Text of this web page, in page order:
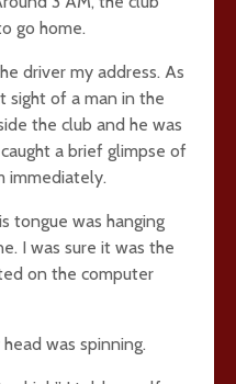
go home.
driver my address. As
sight of a man in the
the club and he was
a brief glimpse of
immediately.
tongue was hanging
I was sure it was the
on the computer
was spinning.